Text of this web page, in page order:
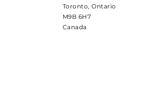
Toronto, Ontario
M9B 6H7
Canada